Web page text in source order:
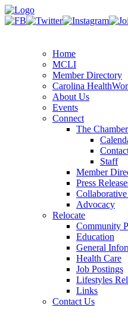
Home
MCLI
Member Directory
Carolina
About Us
Events
Connect
The
Staff
Member
Press
Advocacy
Relocate
Community
Education
General
Health Care
Job Postings
Lifestyles
Links
Contact Us